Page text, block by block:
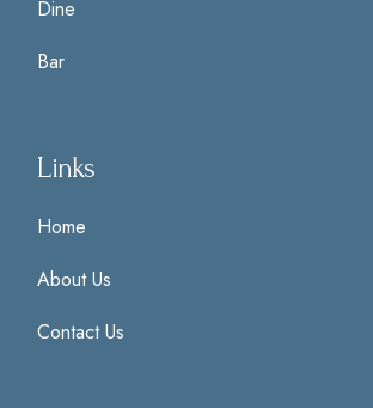
Dine
Bar
Links
Home
About Us
Contact Us